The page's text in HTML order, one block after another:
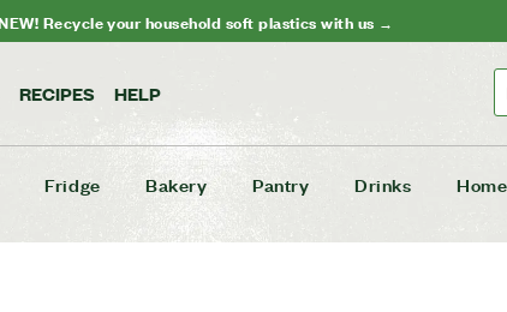
Recycle your household soft plastics with us →
RECIPES HELP
Fridge Bakery Pantry Drinks